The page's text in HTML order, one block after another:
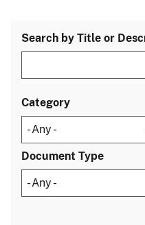
Search by Title or
Category
Document Type